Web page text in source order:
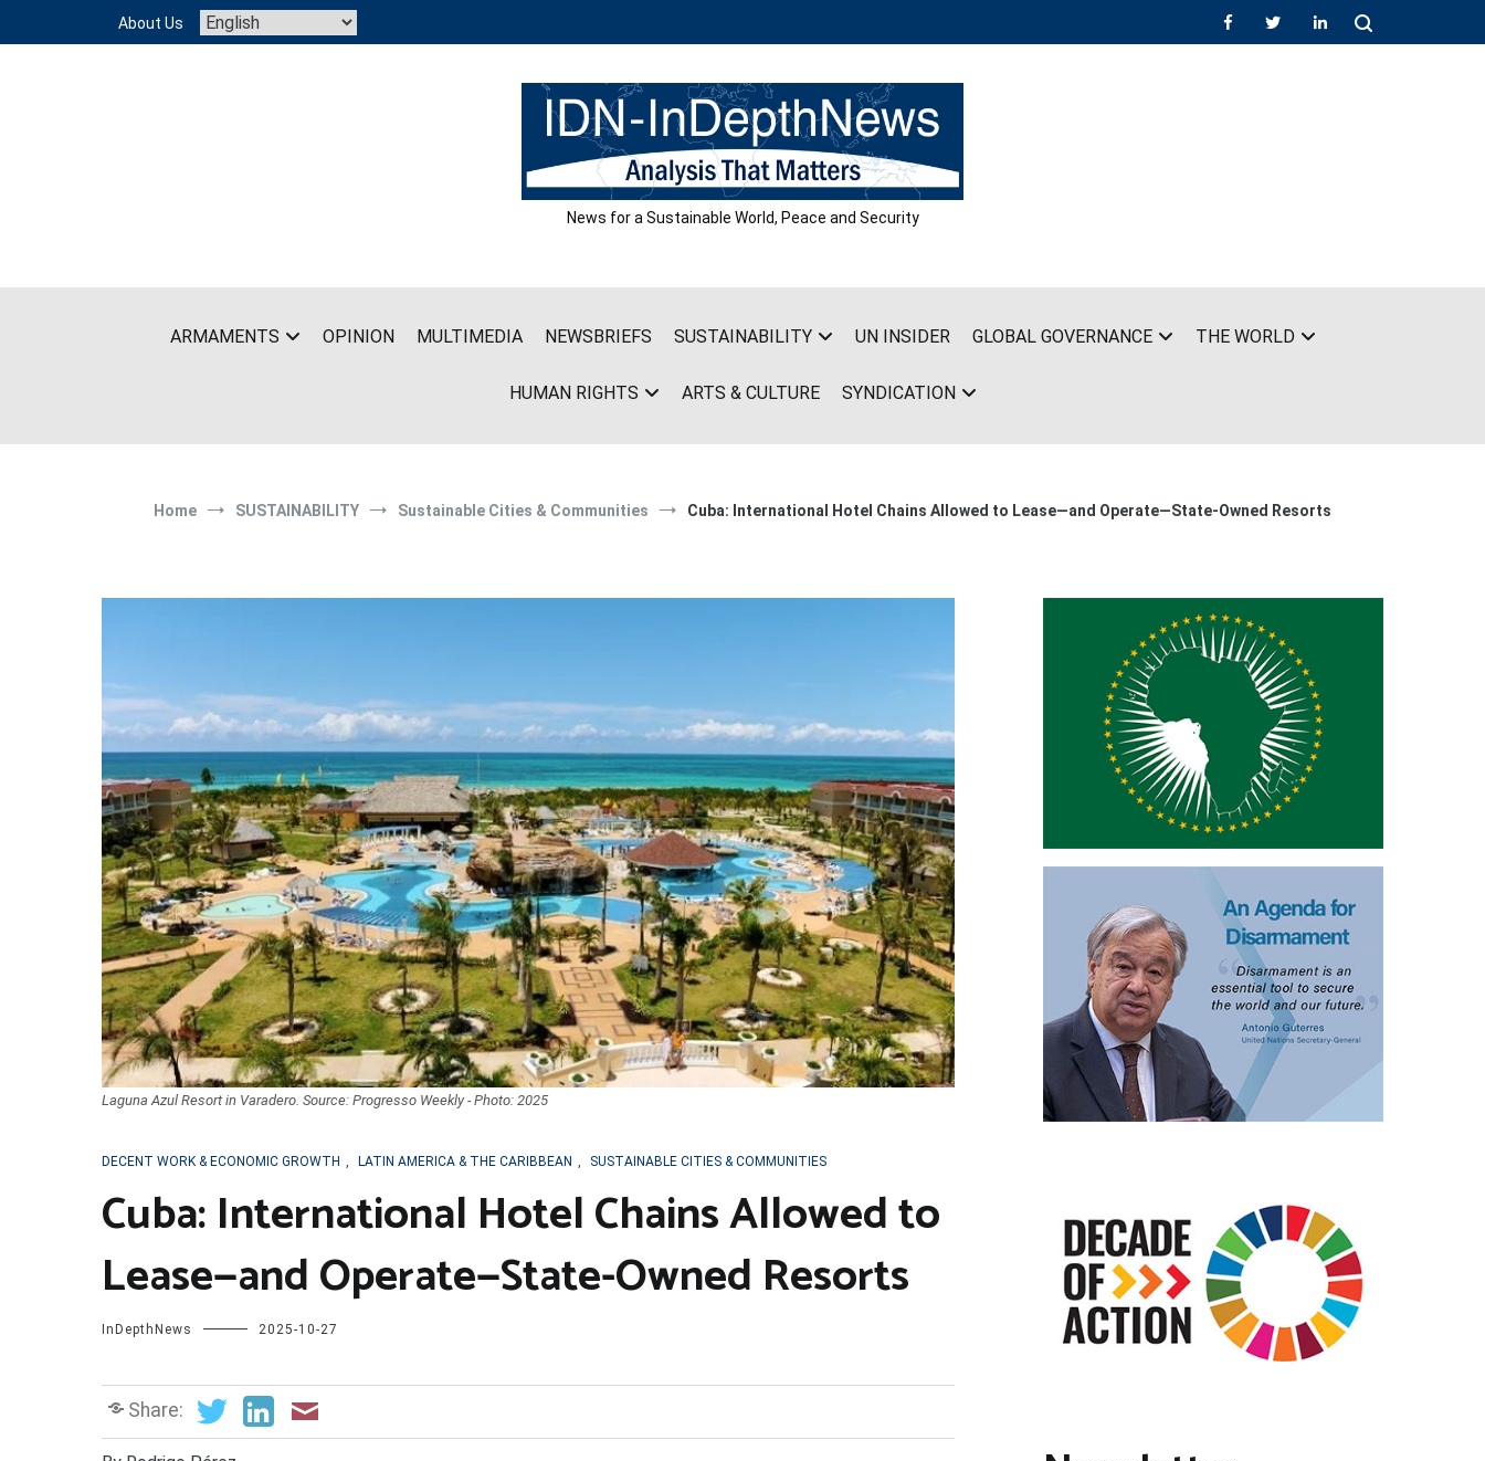
content
About Us
News for a Sustainable World, Peace and Security
ARMAMENTS OPINION MULTIMEDIA NEWSBRIEFS SUSTAINABILITY UN INSIDER GLOBAL GOVERNANCE THE WORLD
HUMAN RIGHTS ARTS & CULTURE SYNDICATION
Home SUSTAINABILITY Sustainable Cities & Communities Cuba: International Hotel Chains Allowed to Lease—and Operate—State-Owned Resorts
Laguna Azul Resort in Varadero. Source: Progresso Weekly - Photo: 2025
DECENT WORK & ECONOMIC GROWTH , LATIN AMERICA & THE CARIBBEAN , SUSTAINABLE CITIES & COMMUNITIES
Cuba: International Hotel Chains Allowed to
Lease—and Operate—State-Owned Resorts
InDepthNews 2025-10-27
Share: